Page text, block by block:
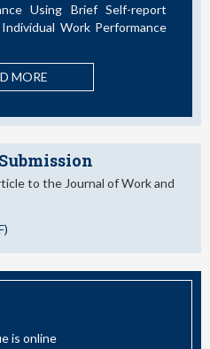
Brief Self-report
Work Performance
to the Journal of Work and
is online